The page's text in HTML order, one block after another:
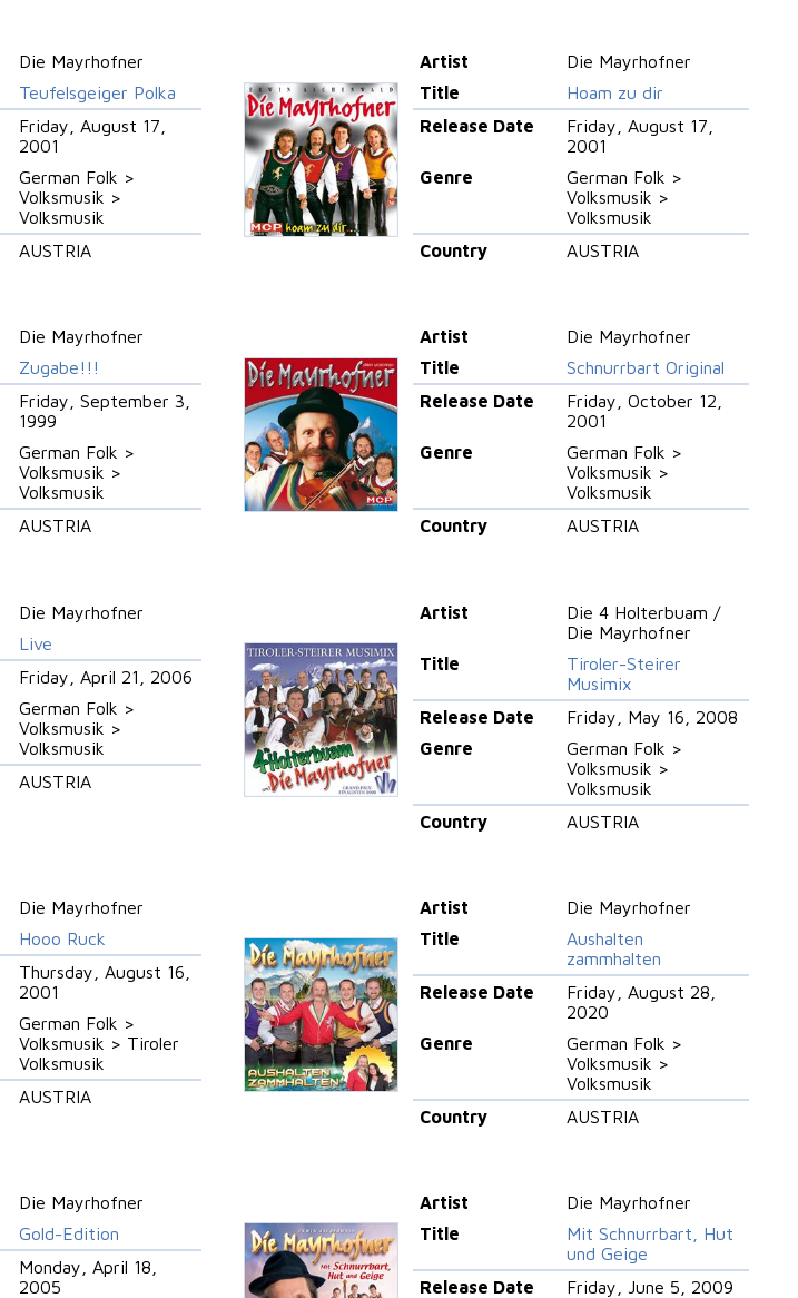
Die Mayrhofner
Teufelsgeiger Polka
Friday, August 17,
2001
German Folk >
Volksmusik >
Volksmusik
AUSTRIA
Artist
Die Mayrhofner
Title
Hoam zu dir
Release Date
Friday, August 17,
2001
Genre
German Folk >
Volksmusik >
Volksmusik
Country
AUSTRIA
Die Mayrhofner
Zugabe!!!
Friday, September 3,
1999
German Folk >
Volksmusik >
Volksmusik
AUSTRIA
Artist
Die Mayrhofner
Title
Schnurrbart Original
Release Date
Friday, October 12,
2001
Genre
German Folk >
Volksmusik >
Volksmusik
Country
AUSTRIA
Die Mayrhofner
Live
Friday, April 21, 2006
German Folk >
Volksmusik >
Volksmusik
AUSTRIA
Artist
Die 4 Holterbuam /
Die Mayrhofner
Title
Tiroler-Steirer
Musimix
Release Date
Friday, May 16, 2008
Genre
German Folk >
Volksmusik >
Volksmusik
Country
AUSTRIA
Die Mayrhofner
Hooo Ruck
Thursday, August 16,
2001
German Folk >
Volksmusik > Tiroler
Volksmusik
AUSTRIA
Artist
Die Mayrhofner
Title
Aushalten
zammhalten
Release Date
Friday, August 28,
2020
Genre
German Folk >
Volksmusik >
Volksmusik
Country
AUSTRIA
Die Mayrhofner
Gold-Edition
Monday, April 18,
2005
Artist
Die Mayrhofner
Title
Mit Schnurrbart, Hut
und Geige
Release Date
Friday, June 5, 2009